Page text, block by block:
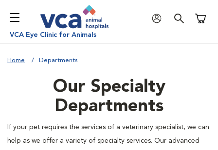
VCA Eye Clinic for Animals
Home Departments
Our Specialty
Departments
If your pet requires the services of a veterinary specialist, we can
help as we offer a variety of specialty services. Our advanced